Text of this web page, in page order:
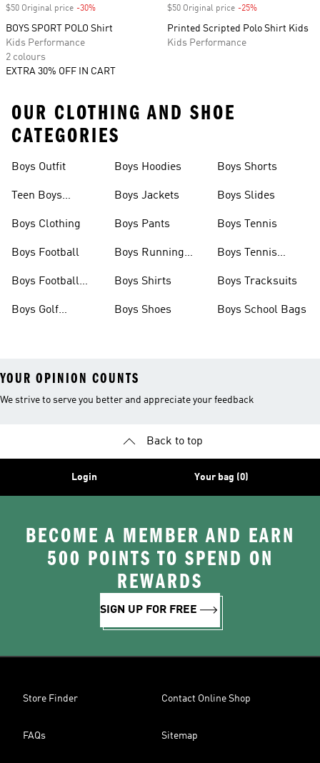
$50 Original price -30%
BOYS SPORT POLO Shirt
Kids Performance
2 colours
EXTRA 30% OFF IN CART
$50 Original price -25%
Printed Scripted Polo Shirt Kids
Kids Performance
OUR CLOTHING AND SHOE
CATEGORIES
Boys Outfit
Teen Boys
Boys Clothing
Boys Football
Boys Football
Boys Golf
Boys Hoodies
Boys Jackets
Boys Pants
Boys Running
Boys Shirts
Boys Shoes
Boys Shorts
Boys Slides
Boys Tennis
Boys Tennis
Boys Tracksuits
Boys School Bags
YOUR OPINION COUNTS
We strive to serve you better and appreciate your feedback
Back to top
Login Your bag (0)
BECOME A MEMBER AND EARN
500 POINTS TO SPEND ON
REWARDS
SIGN UP FOR FREE
Store Finder Contact Online Shop
FAQs Sitemap